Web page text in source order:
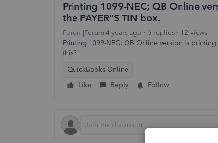
Printing 1099-NEC; QB Online
the PAYER"S TIN box.
Forum|Forum|4 years ago 6 replies
12 views
Printing 1099-NEC; QB Online version is
this?
QuickBooks Online
Like
Reply Follow